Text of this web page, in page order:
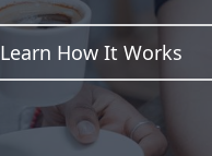
Learn How It Works